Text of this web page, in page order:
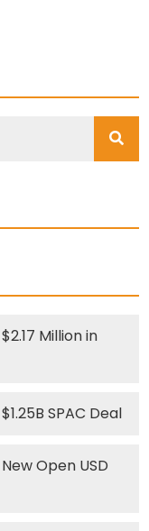
Million in
SPAC Deal
Open USD